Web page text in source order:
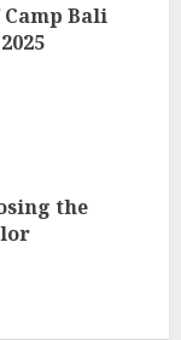
Bali
the